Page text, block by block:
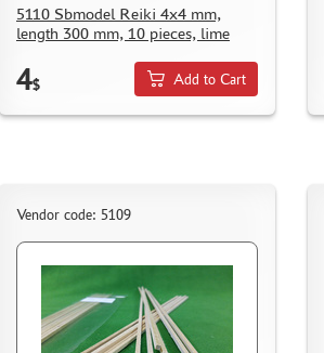
5110 Sbmodel Reiki 4x4 mm,
length 300 mm, 10 pieces, lime
4$ Add to Cart
Vendor code: 5109